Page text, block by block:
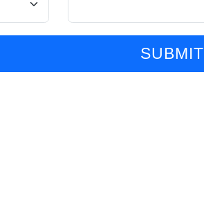
SUBMIT